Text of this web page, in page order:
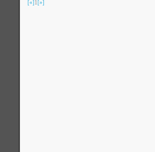
[«]1[»]